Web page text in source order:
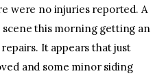
were no injuries reported. A
this morning getting an
It appears that just
and some minor siding